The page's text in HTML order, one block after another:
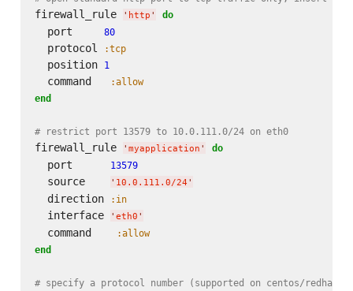
firewall_rule ' http ' do
  port
80
  protocol
:tcp
  position
1
  command
:allow
end
# restrict port 13579 to 10.0.111.0/24 on eth0
firewall_rule ' myapplication ' do
  port
13579
  source
' 10.0.111.0/24 '
  direction
:in
  interface
' eth0 '
  command
:allow
end
# specify a protocol number (supported on centos/redhat)